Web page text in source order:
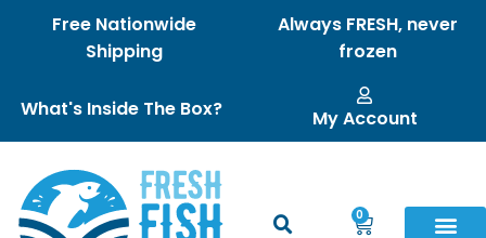
Free Nationwide
Shipping
Always FRESH, never
frozen
What's Inside The Box? My Account
0